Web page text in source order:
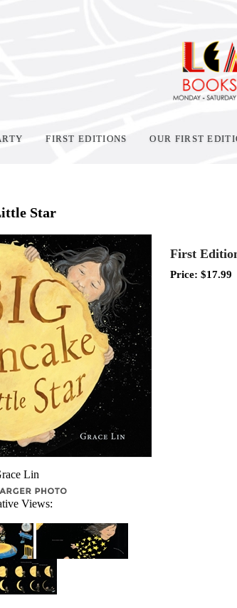
FIRST EDITIONS OUR FIRST
Star
Lin
Views:
First
Price: $17.99